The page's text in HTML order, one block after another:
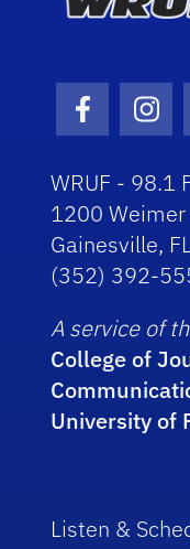
Facebook
WRUF - 98.1
1200 Weimer
Gainesville,
(352) 392-
A service of
College of
University of
Listen &